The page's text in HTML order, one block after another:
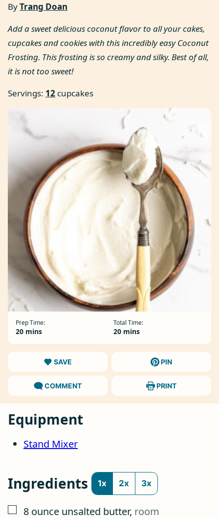
ByTrang Doan
Add a sweet delicious coconut flavor to all your cakes,
cupcakes and cookies with this incredibly easy Coconut
Frosting. This frosting is so creamy and silky. Best of all,
it is not too sweet!
Servings: 12 cupcakes
Prep Time:
20minutes
mins
Total Time:
20minutes
mins
SAVE PIN
COMMENT PRINT
Equipment
Stand Mixer
Ingredients 1x 2x 3x
▢
8 ounce unsalted butter, room